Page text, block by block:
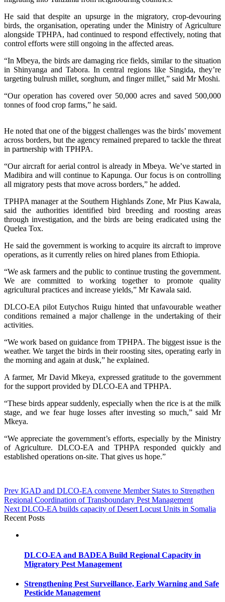
He said that despite an upsurge in the migratory, crop-devouring
birds, the organisation, operating under the Ministry of Agriculture
alongside TPHPA, had continued to respond effectively, noting that
control efforts were still ongoing in the affected areas.
“In Mbeya, the birds are damaging rice fields, similar to the situation
in Shinyanga and Tabora. In central regions like Singida, they’re
targeting bulrush millet, sorghum, and finger millet,” said Mr Moshi.
“Our operation has covered over 50,000 acres and saved 500,000
tonnes of food crop farms,” he said.
He noted that one of the biggest challenges was the birds’ movement
across borders, but the agency remained prepared to tackle the threat
in partnership with TPHPA.
“Our aircraft for aerial control is already in Mbeya. We’ve started in
Madibira and will continue to Kapunga. Our focus is on controlling
all migratory pests that move across borders,” he added.
TPHPA manager at the Southern Highlands Zone, Mr Pius Kawala,
said the authorities identified bird breeding and roosting areas
through investigation, and the birds are being eradicated using the
Quelea Tox.
He said the government is working to acquire its aircraft to improve
operations, as it currently relies on hired planes from Ethiopia.
“We ask farmers and the public to continue trusting the government.
We are committed to working together to promote quality
agricultural practices and increase yields,” Mr Kawala said.
DLCO-EA pilot Eutychos Ruigu hinted that unfavourable weather
conditions remained a major challenge in the undertaking of their
activities.
“We work based on guidance from TPHPA. The biggest issue is the
weather. We target the birds in their roosting sites, operating early in
the morning and again at dusk,” he explained.
A farmer, Mr David Mkeya, expressed gratitude to the government
for the support provided by DLCO-EA and TPHPA.
“These birds appear suddenly, especially when the rice is at the milk
stage, and we fear huge losses after investing so much,” said Mr
Mkeya.
“We appreciate the government’s efforts, especially by the Ministry
of Agriculture. DLCO-EA and TPHPA responded quickly and
established operations on-site. That gives us hope.”
Post
navigation
Prev IGAD and DLCO-EA convene Member States to Strengthen
Regional Coordination of Transboundary Pest Management
NextDLCO-EA builds capacity of Desert Locust Units in Somalia
Recent Posts
DLCO-EA and BADEA Build Regional Capacity in
Migratory Pest Management
Strengthening Pest Surveillance, Early Warning and Safe
Pesticide Management